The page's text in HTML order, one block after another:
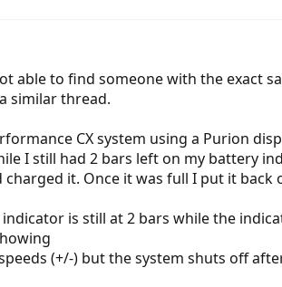
to find someone with the exact
similar thread.
CX system using a Purion
I still had 2 bars left on my battery
it. Once it was full I put it back
is still at 2 bars while the
(+/-) but the system shuts off